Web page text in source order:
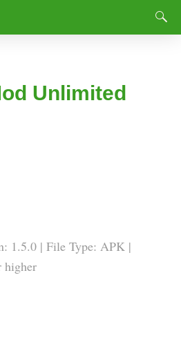
Unlimited
1.5.0 | File Type: APK |
higher